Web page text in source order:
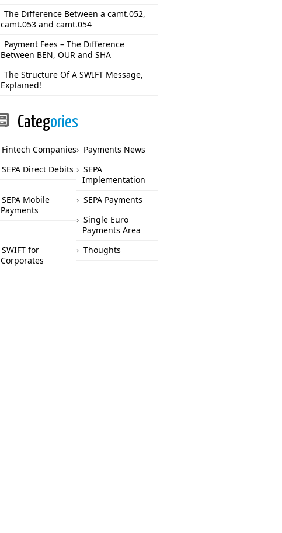
The Difference Between a camt.052,
camt.053 and camt.054
Payment Fees – The Difference
Between BEN, OUR and SHA
The Structure Of A SWIFT Message,
Explained!
Categories
Fintech Companies
Payments News
SEPA Direct Debits
SEPA
Implementation
SEPA Mobile
Payments
SEPA Payments
Single Euro
Payments Area
SWIFT for
Corporates
Thoughts